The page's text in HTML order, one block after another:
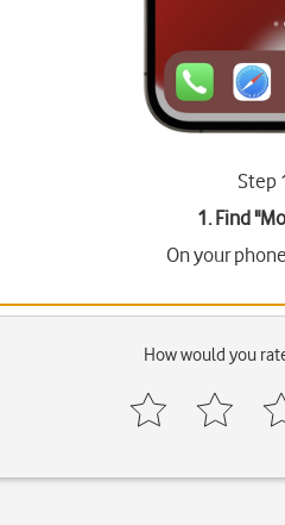
Step
1. Find "
On your
How would you